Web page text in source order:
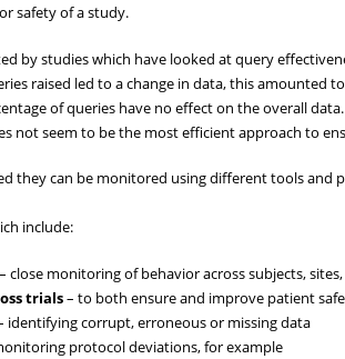
safety of a study.
by studies which have looked at query
raised led to a change in data, this amounted
of queries have no effect on the overall
not seem to be the most efficient approach to
they can be monitored using different tools and
include:
close monitoring of behavior across subjects,
trials– to both ensure and improve patient
identifying corrupt, erroneous or missing data
protocol deviations, for example